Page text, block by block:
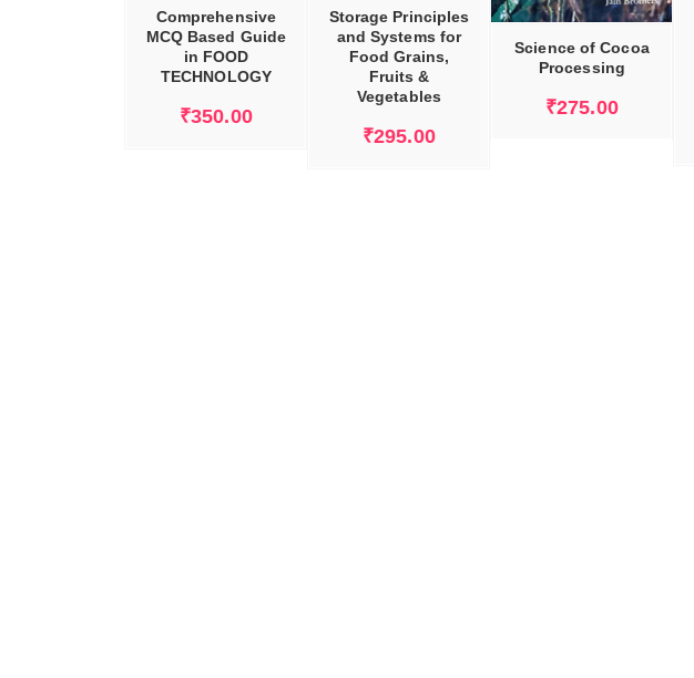
Comprehensive
MCQ Based Guide
in FOOD
TECHNOLOGY
₹350.00
Storage Principles
and Systems for
Food Grains,
Fruits &
Vegetables
₹295.00
Science of Cocoa
Processing
₹275.00